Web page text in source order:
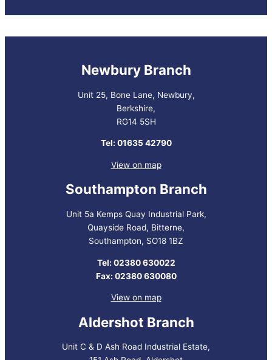
Newbury Branch
Unit 25, Bone Lane, Newbury,
Berkshire,
RG14 5SH
Tel: 01635 42790
View on map
Southampton Branch
Unit 5a Kemps Quay Industrial Park,
Quayside Road, Bitterne,
Southampton, SO18 1BZ
Tel: 02380 630022
Fax: 02380 630080
View on map
Aldershot Branch
Unit C & D Ash Road Industrial Estate,